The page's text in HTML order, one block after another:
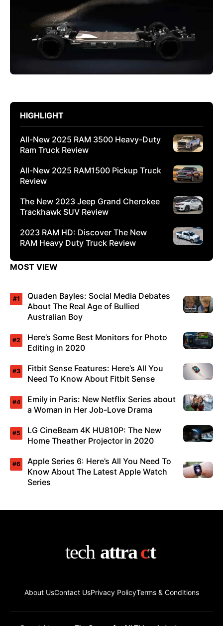
HIGHLIGHT
All-New 2025 RAM 3500 Heavy-Duty
Ram Truck Review
All-New 2025 RAM1500 Pickup Truck
Review
The New 2023 Jeep Grand Cherokee
Trackhawk SUV Review
2023 RAM HD: Discover The New
RAM Heavy Duty Truck Review
MOST VIEW
Quaden Bayles: Social Media Debates
About The Real Age of Bullied
Australian Boy
Here’s Some Best Monitors for Photo
Editing in 2020
Fitbit Sense Features: Here’s All You
Need To Know About Fitbit Sense
Emily in Paris: New Netflix Series about
a Woman in Her Job-Love Drama
LG CineBeam 4K HU810P: The New
Home Theather Projector in 2020
Apple Series 6: Here’s All You Need To
Know About The Latest Apple Watch
Series
About UsContact UsPrivacy PolicyTerms & Conditions